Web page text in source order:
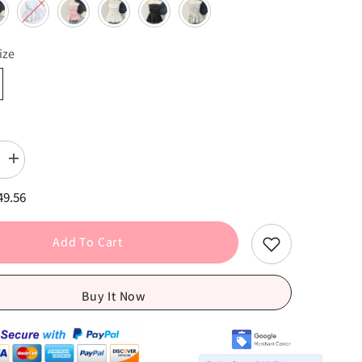
Increase
quantity
Elastic
Puff
Strapless
-
Medium
Add To Cart
Buy It Now